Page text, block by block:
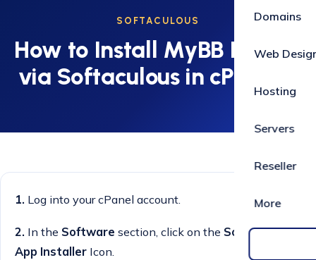
Domains
Web
Hosting
Servers
Reseller
More
SOFTACULOUS
How to Install MyBB Forum
via Softaculous in cPanel?
1. Log into your cPanel account.
2. In the Software section, click on the Softaculous
App Installer Icon.